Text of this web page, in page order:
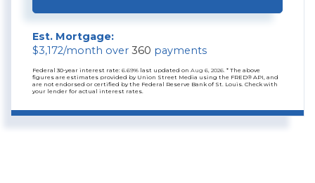
Est. Mortgage:
$3,172/month over 360 payments
Federal 30-year interest rate: 6.69% last updated on Aug 6, 2026. * The above
figures are estimates provided by Union Street Media using the FRED® API, and
are not endorsed or certified by the Federal Reserve Bank of St. Louis. Check with
your lender for actual interest rates.